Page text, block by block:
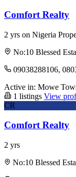
Comfort Realty
2 yrs on Nigeria
No:10 Blessed
09038288106,
Active in: Mowe
1 listings View
CR
Comfort Realty
2 yrs
No:10 Blessed